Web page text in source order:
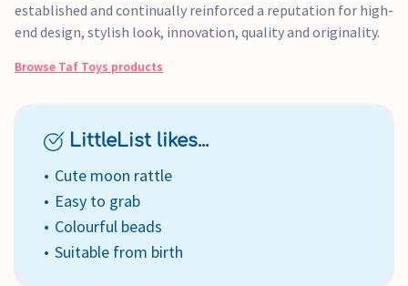
established and continually reinforced a reputation for high-
end design, stylish look, innovation, quality and originality.
Browse Taf Toys products
LittleList likes...
Cute moon rattle
Easy to grab
Colourful beads
Suitable from birth